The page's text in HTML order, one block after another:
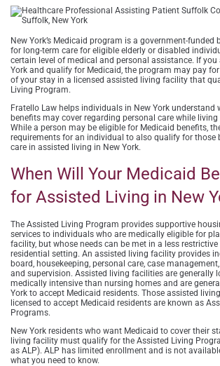
New York’s Medicaid program is a government-
for long-term care for eligible elderly or disabled
certain level of medical and personal assistance. If you
York and qualify for Medicaid, the program may pay
of your stay in a licensed assisted living facility that
Living Program.
Fratello Law helps individuals in New York understand
benefits may cover regarding personal care while
While a person may be eligible for Medicaid benefits,
requirements for an individual to also qualify for those
care in assisted living in New York.
When Will Your Medicaid
for Assisted Living in New
The Assisted Living Program provides supportive
services to individuals who are medically eligible for
facility, but whose needs can be met in a less
residential setting. An assisted living facility provides
board, housekeeping, personal care, case
and supervision. Assisted living facilities are generally
medically intensive than nursing homes and are
York to accept Medicaid residents. Those assisted
licensed to accept Medicaid residents are known as
Programs.
New York residents who want Medicaid to cover their
living facility must qualify for the Assisted Living
as ALP). ALP has limited enrollment and is not
what you need to know.